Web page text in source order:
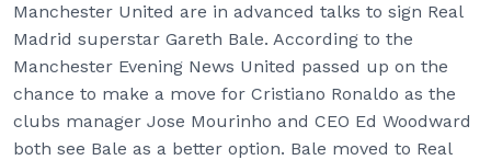
Manchester United are in advanced talks to sign Real
Madrid superstar Gareth Bale. According to the
Manchester Evening News United passed up on the
chance to make a move for Cristiano Ronaldo as the
clubs manager Jose Mourinho and CEO Ed Woodward
both see Bale as a better option. Bale moved to Real